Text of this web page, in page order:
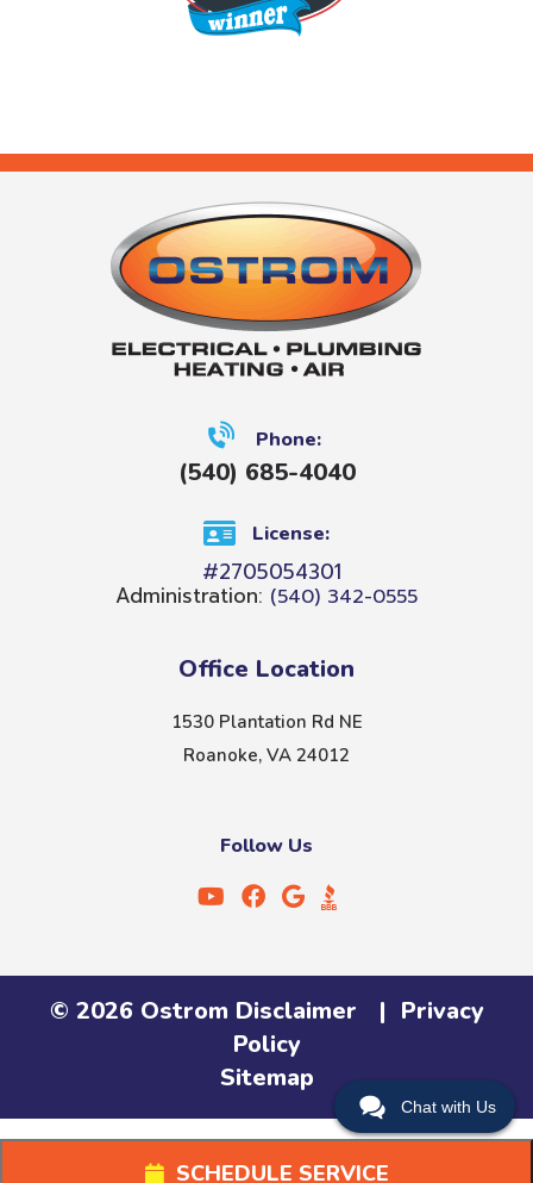
Phone:
(540) 685-4040
License:
#2705054301
Administration: (540) 342-0555
Office Location
1530 Plantation Rd NE
Roanoke, VA 24012
Follow Us
© 2026Ostrom Disclaimer | Privacy
Policy
Sitemap
SCHEDULE SERVICE
Chat with Us